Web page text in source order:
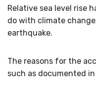
Relative sea level rise
do with climate
earthquake.
The reasons for the
such as documented in